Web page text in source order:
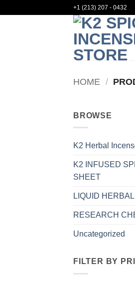
+1 (213) 207 - 0432
HOME /
BROWSE
K2 Herbal
K2 INFUSED
SHEET
LIQUID
RESEARCH
Uncategorized
FILTER BY